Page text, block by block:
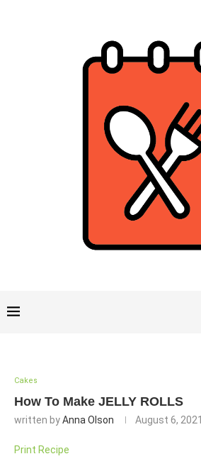
Cakes
How To Make JELLY ROLLS
written byAnna Olson August 6, 2021
Print Recipe